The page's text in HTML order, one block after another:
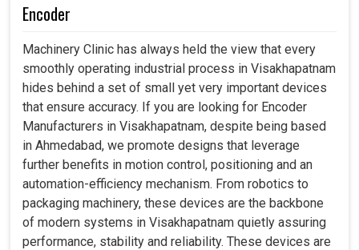
Encoder
Machinery Clinic has always held the view that every
smoothly operating industrial process in Visakhapatnam
hides behind a set of small yet very important devices
that ensure accuracy. If you are looking for Encoder
Manufacturers in Visakhapatnam, despite being based
in Ahmedabad, we promote designs that leverage
further benefits in motion control, positioning and an
automation-efficiency mechanism. From robotics to
packaging machinery, these devices are the backbone
of modern systems in Visakhapatnam quietly assuring
performance, stability and reliability. These devices are